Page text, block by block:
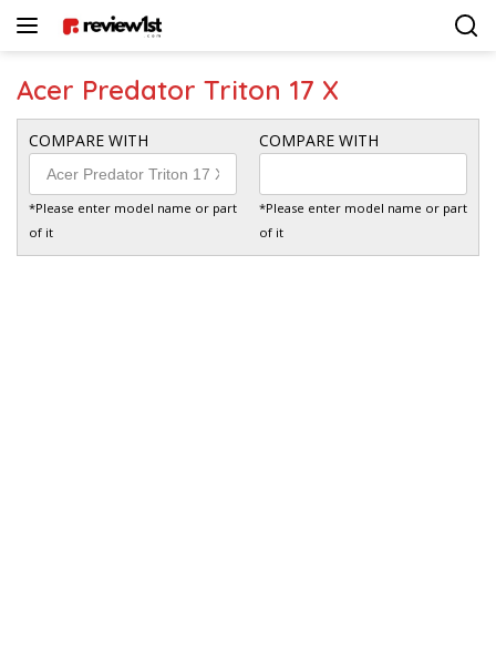
Acer Predator Triton 17 X
COMPARE WITH
*Please enter model name or part
of it
COMPARE WITH
*Please enter model name or part
of it